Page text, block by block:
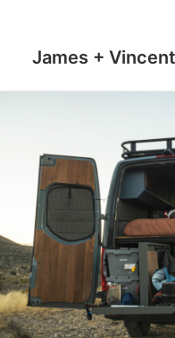
James + Vincent
JOURNAL
MILESTONES
TRAVEL MAPS
THE MAN
THE VAN